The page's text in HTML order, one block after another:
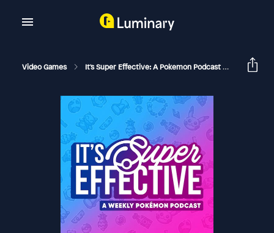
Video Games It's Super Effective: A Pokemon Podcast The